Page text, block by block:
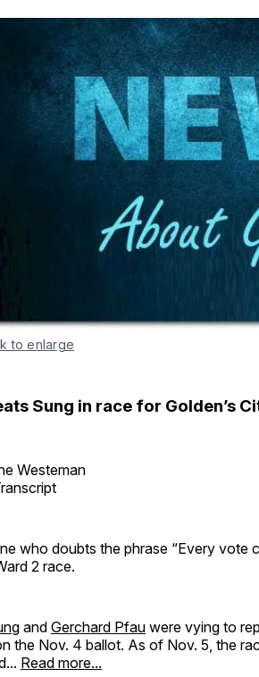
to enlarge
Sung in race for Golden’s
Westeman
who doubts the phrase “Every vote
2 race.
and Gerchard Pfau were vying to
the Nov. 4 ballot. As of Nov. 5, the
Read more...